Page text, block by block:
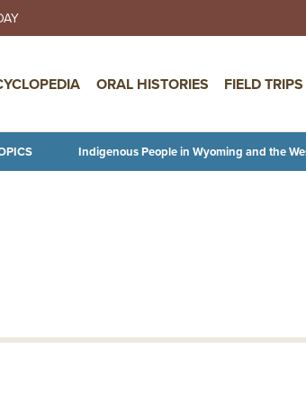
Skip to main content
ORAL HISTORIES FIELD TRIPS
Indigenous People in Wyoming and the